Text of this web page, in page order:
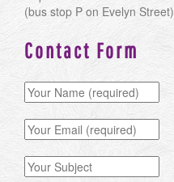
(bus stop P on Evelyn Street)
Contact Form